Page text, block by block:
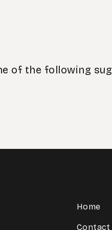
of the following
Home
Contact